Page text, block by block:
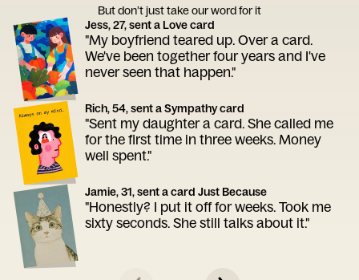
But don’t just take our word for it
Jess, 27, sent a Love card
"My boyfriend teared up. Over a card.
We've been together four years and I've
never seen that happen."
Rich, 54, sent a Sympathy card
"Sent my daughter a card. She called me
for the first time in three weeks. Money
well spent."
Jamie, 31, sent a card Just Because
"Honestly? I put it off for weeks. Took me
sixty seconds. She still talks about it."